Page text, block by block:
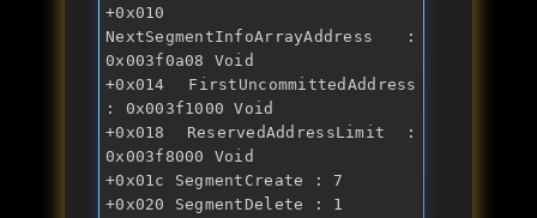
+0x010
NextSegmentInfoArrayAddress :
0x003f0a08 Void
+0x014 FirstUncommittedAddress
: 0x003f1000 Void
+0x018 ReservedAddressLimit :
0x003f8000 Void
+0x01c SegmentCreate : 7
+0x020 SegmentDelete : 1